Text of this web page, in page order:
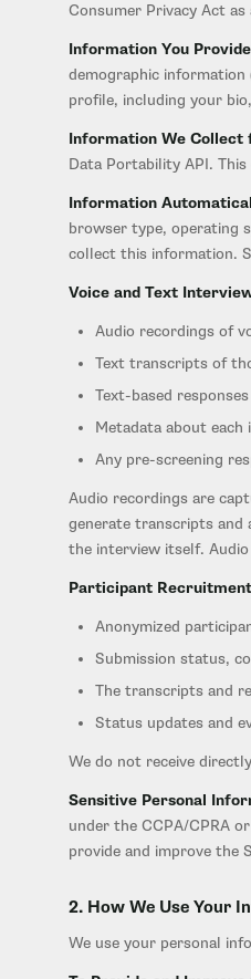
Consumer Privacy Act
Information You
demographic
profile, including your
Information We
Data Portability API.
Information
browser type, operating
collect this information.
Voice and Text
Audio recordings of
Text transcripts of
Text-based
Metadata about
Any pre-screening
Audio recordings are
generate transcripts and
the interview itself.
Participant
Anonymized
Submission status,
The transcripts and
Status updates and
We do not receive
Sensitive Personal
under the CCPA/CPRA
provide and improve the
2. How We Use Your
We use your personal